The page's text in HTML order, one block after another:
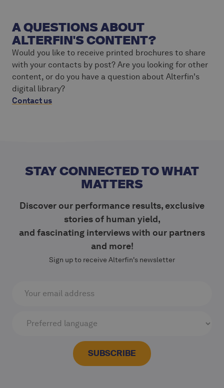
A QUESTIONS ABOUT
ALTERFIN'S CONTENT?
Would you like to receive printed brochures to share
with your contacts by post? Are you looking for other
content, or do you have a question about Alterfin's
digital library?
Contact us
STAY CONNECTED TO WHAT
MATTERS
Discover our performance results, exclusive
stories of human yield,
and fascinating interviews with our partners
and more!
Sign up to receive Alterfin's newsletter